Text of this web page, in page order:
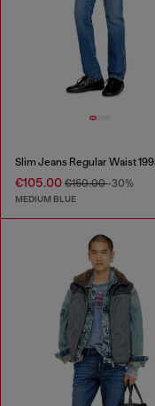
€105.00 €150.00-30%
MEDIUM BLUE